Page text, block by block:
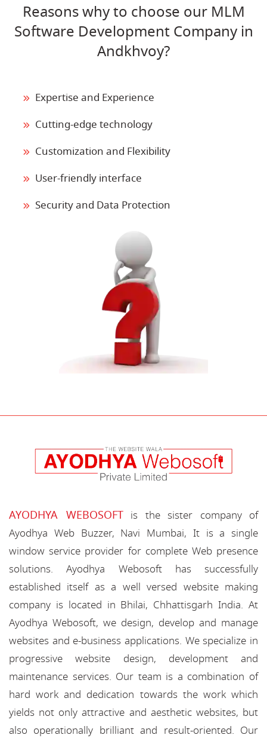
Reasons why to choose our MLM
Software Development Company in
Andkhvoy?
Expertise and Experience
Cutting-edge technology
Customization and Flexibility
User-friendly interface
Security and Data Protection
AYODHYA WEBOSOFTis the sister company of
Ayodhya Web Buzzer, Navi Mumbai, It is a single
window service provider for complete Web presence
solutions. Ayodhya Webosoft has successfully
established itself as a well versed website making
company is located in Bhilai, Chhattisgarh India. At
Ayodhya Webosoft, we design, develop and manage
websites and e-business applications. We specialize in
progressive website design, development and
maintenance services. Our team is a combination of
hard work and dedication towards the work which
yields not only attractive and aesthetic websites, but
also operationally brilliant and result-oriented. Our